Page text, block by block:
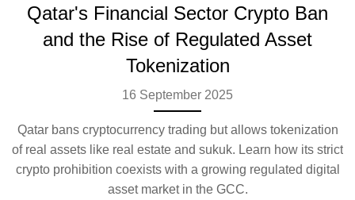
Qatar's Financial Sector Crypto Ban
and the Rise of Regulated Asset
Tokenization
16 September 2025
Qatar bans cryptocurrency trading but allows tokenization
of real assets like real estate and sukuk. Learn how its strict
crypto prohibition coexists with a growing regulated digital
asset market in the GCC.